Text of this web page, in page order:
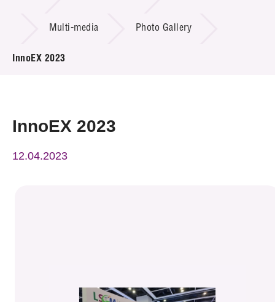
Project & Funding Schemes
News & Events
Multi-media Photo Gallery
InnoEX 2023
InnoEX 2023
12.04.2023